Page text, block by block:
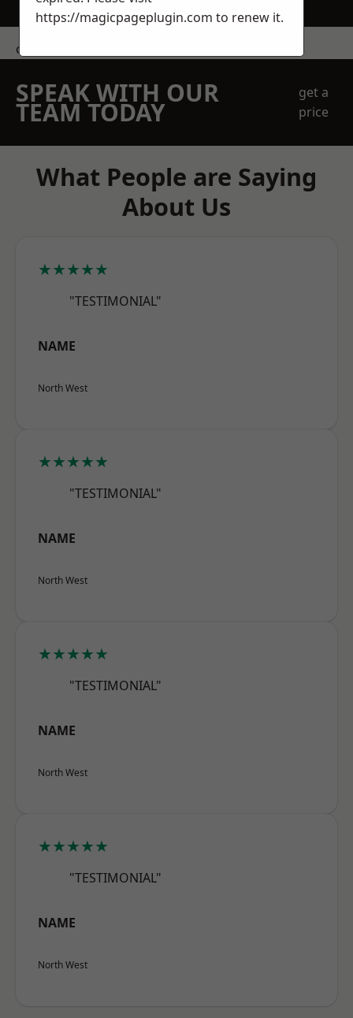
contact us
SPEAK WITH OUR
TEAM TODAY
get a
price
What People are Saying
About Us
★★★★★
"TESTIMONIAL"
NAME
North West
★★★★★
"TESTIMONIAL"
NAME
North West
★★★★★
"TESTIMONIAL"
NAME
North West
★★★★★
"TESTIMONIAL"
NAME
North West
https://magicpageplugin.com to renew it.